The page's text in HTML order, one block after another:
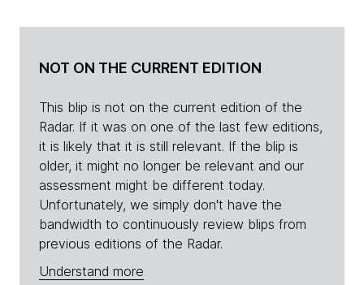
NOT ON THE CURRENT EDITION
This blip is not on the current edition of the
Radar. If it was on one of the last few editions,
it is likely that it is still relevant. If the blip is
older, it might no longer be relevant and our
assessment might be different today.
Unfortunately, we simply don't have the
bandwidth to continuously review blips from
previous editions of the Radar.
Understand more